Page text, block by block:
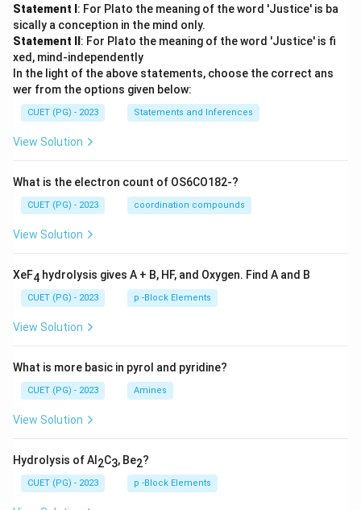
Statement I : For Plato the meaning of the word 'Justice' is ba
sically a conception in the mind only.
Statement II : For Plato the meaning of the word 'Justice' is fi
xed, mind-independently
In the light of the above statements, choose the correct ans
wer from the options given below:
CUET (PG) - 2023 Statements and Inferences
View Solution
What is the electron count of OS6CO182-?
CUET (PG) - 2023 coordination compounds
View Solution
XeF4 hydrolysis gives A + B, HF, and Oxygen. Find A and B
CUET (PG) - 2023 p -Block Elements
View Solution
What is more basic in pyrol and pyridine?
CUET (PG) - 2023 Amines
View Solution
Hydrolysis of Al 2C3, Be2?
CUET (PG) - 2023 p -Block Elements